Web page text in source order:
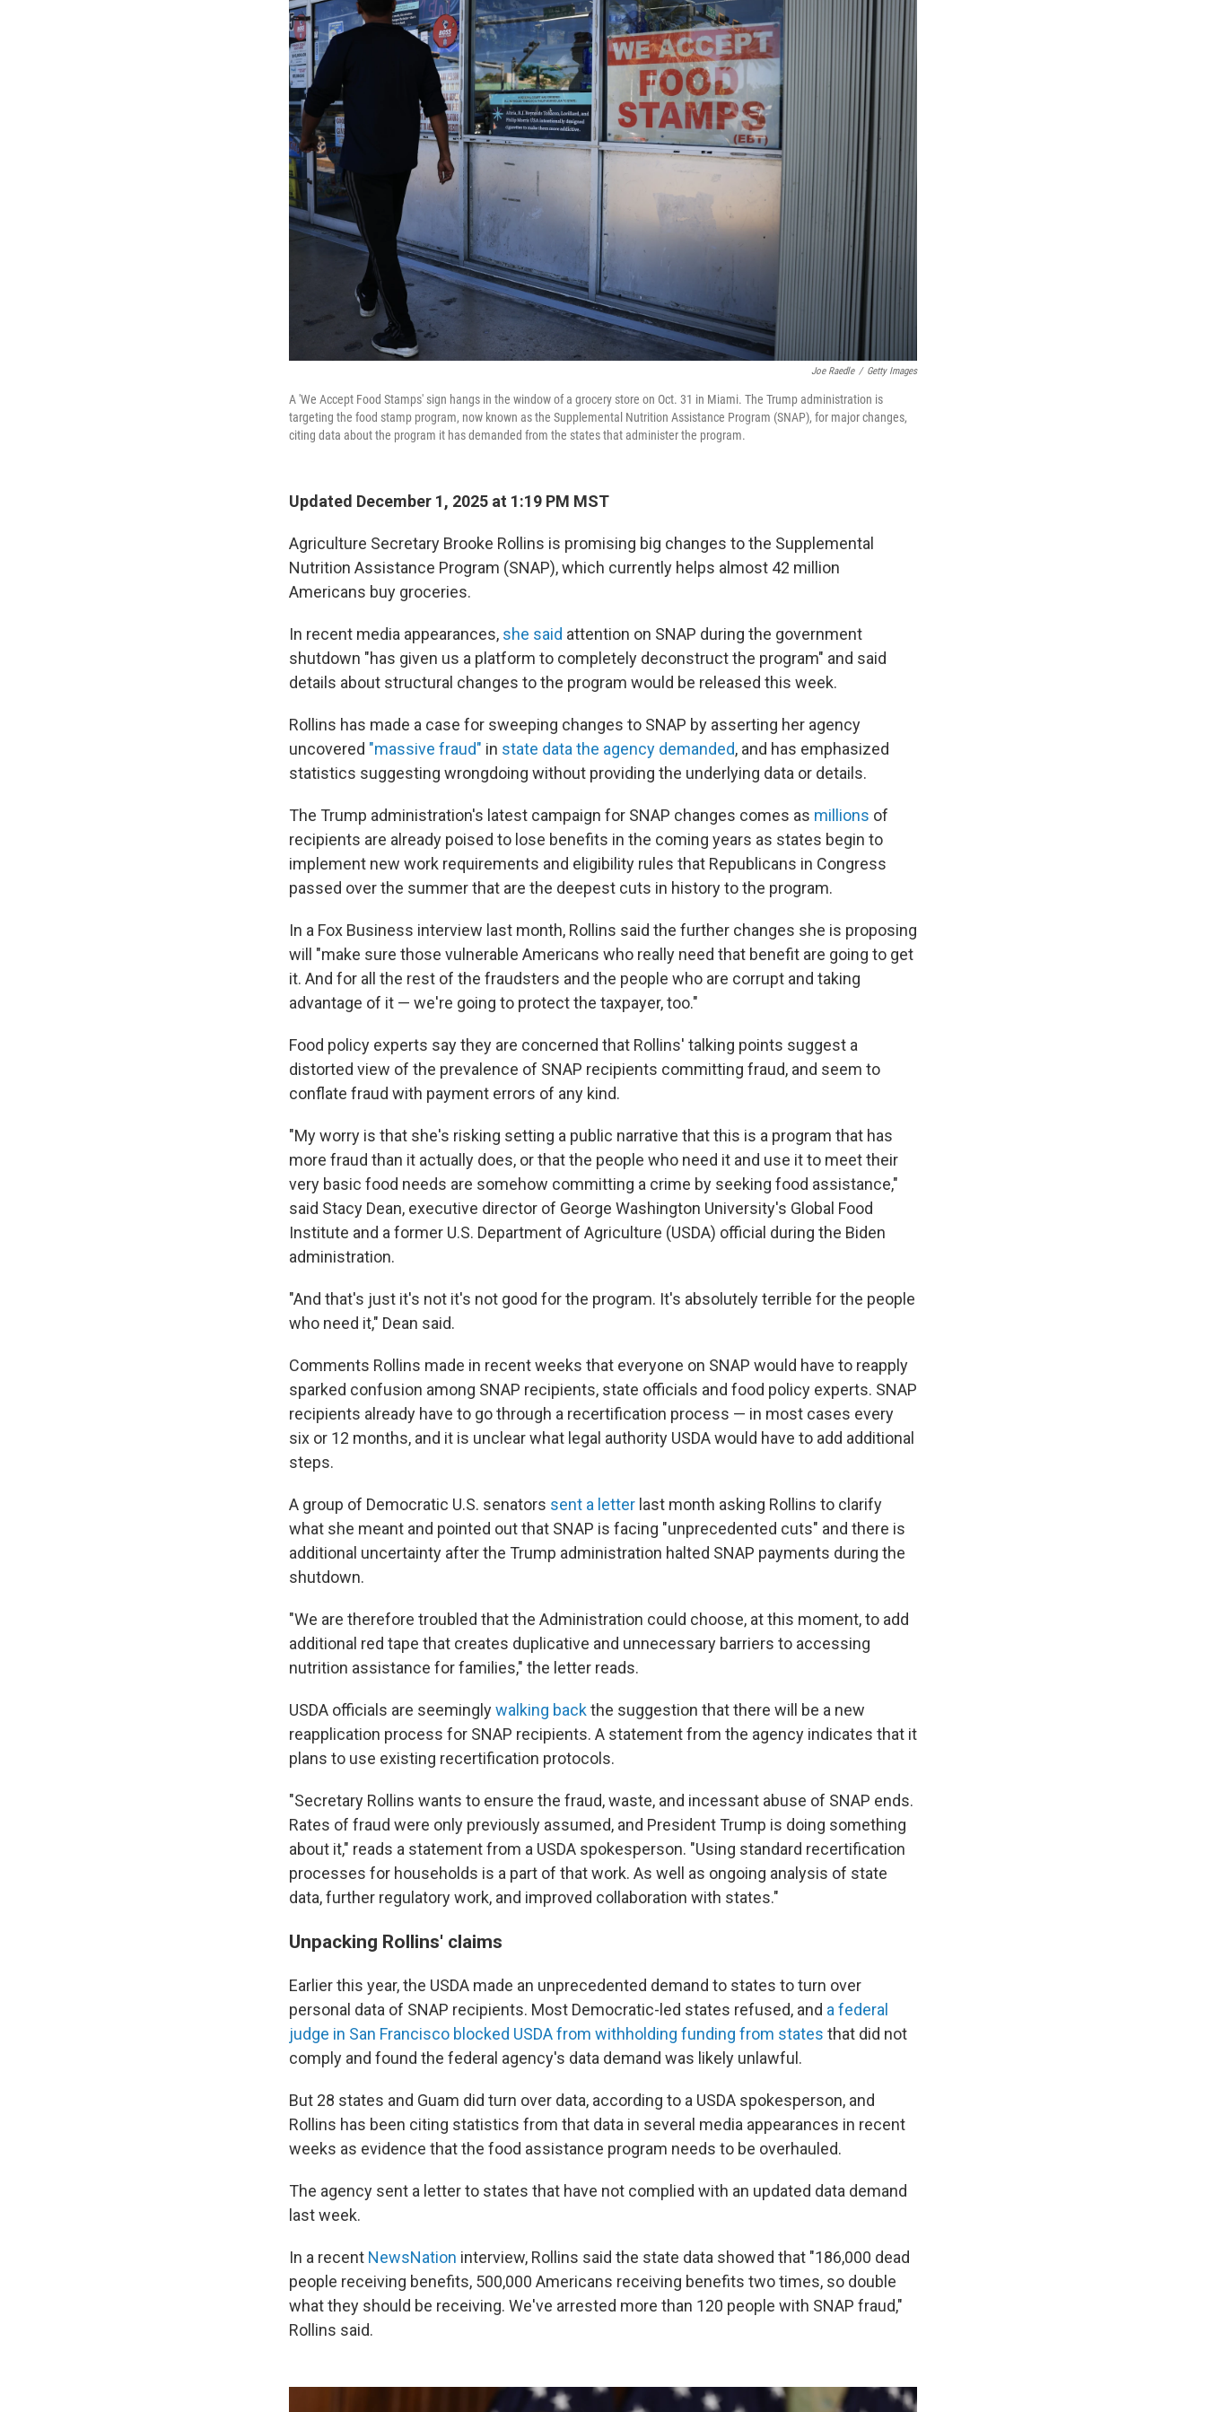
Joe Raedle / Getty Images
A 'We Accept Food Stamps' sign hangs in the window of a grocery store on Oct. 31 in Miami. The Trump administration is
targeting the food stamp program, now known as the Supplemental Nutrition Assistance Program (SNAP), for major changes,
citing data about the program it has demanded from the states that administer the program.
Updated December 1, 2025 at 1:19 PM MST
Agriculture Secretary Brooke Rollins is promising big changes to the Supplemental
Nutrition Assistance Program (SNAP), which currently helps almost 42 million
Americans buy groceries.
In recent media appearances, she said attention on SNAP during the government
shutdown "has given us a platform to completely deconstruct the program" and said
details about structural changes to the program would be released this week.
Rollins has made a case for sweeping changes to SNAP by asserting her agency
uncovered "massive fraud" in state data the agency demanded, and has emphasized
statistics suggesting wrongdoing without providing the underlying data or details.
The Trump administration's latest campaign for SNAP changes comes as millions of
recipients are already poised to lose benefits in the coming years as states begin to
implement new work requirements and eligibility rules that Republicans in Congress
passed over the summer that are the deepest cuts in history to the program.
In a Fox Business interview last month, Rollins said the further changes she is proposing
will "make sure those vulnerable Americans who really need that benefit are going to get
it. And for all the rest of the fraudsters and the people who are corrupt and taking
advantage of it — we're going to protect the taxpayer, too."
Food policy experts say they are concerned that Rollins' talking points suggest a
distorted view of the prevalence of SNAP recipients committing fraud, and seem to
conflate fraud with payment errors of any kind.
"My worry is that she's risking setting a public narrative that this is a program that has
more fraud than it actually does, or that the people who need it and use it to meet their
very basic food needs are somehow committing a crime by seeking food assistance,"
said Stacy Dean, executive director of George Washington University's Global Food
Institute and a former U.S. Department of Agriculture (USDA) official during the Biden
administration.
"And that's just it's not it's not good for the program. It's absolutely terrible for the people
who need it," Dean said.
Comments Rollins made in recent weeks that everyone on SNAP would have to reapply
sparked confusion among SNAP recipients, state officials and food policy experts. SNAP
recipients already have to go through a recertification process — in most cases every
six or 12 months, and it is unclear what legal authority USDA would have to add additional
steps.
A group of Democratic U.S. senators sent a letter last month asking Rollins to clarify
what she meant and pointed out that SNAP is facing "unprecedented cuts" and there is
additional uncertainty after the Trump administration halted SNAP payments during the
shutdown.
"We are therefore troubled that the Administration could choose, at this moment, to add
additional red tape that creates duplicative and unnecessary barriers to accessing
nutrition assistance for families," the letter reads.
USDA officials are seeminglywalking backthe suggestion that there will be a new
reapplication process for SNAP recipients. A statement from the agency indicates that it
plans to use existing recertification protocols.
"Secretary Rollins wants to ensure the fraud, waste, and incessant abuse of SNAP ends.
Rates of fraud were only previously assumed, and President Trump is doing something
about it," reads a statement from a USDA spokesperson. "Using standard recertification
processes for households is a part of that work. As well as ongoing analysis of state
data, further regulatory work, and improved collaboration with states."
Unpacking Rollins' claims
Earlier this year, the USDA made an unprecedented demand to states to turn over
personal data of SNAP recipients. Most Democratic-led states refused, and a federal
judge in San Francisco blocked USDA from withholding funding from states that did not
comply and found the federal agency's data demand was likely unlawful.
But 28 states and Guam did turn over data, according to a USDA spokesperson, and
Rollins has been citing statistics from that data in several media appearances in recent
weeks as evidence that the food assistance program needs to be overhauled.
The agency sent a letter to states that have not complied with an updated data demand
last week.
In a recent NewsNation interview, Rollins said the state data showed that "186,000 dead
people receiving benefits, 500,000 Americans receiving benefits two times, so double
what they should be receiving. We've arrested more than 120 people with SNAP fraud,"
Rollins said.